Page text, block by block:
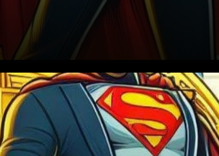
In a whirlwind month for the
cryptocurrency world, the